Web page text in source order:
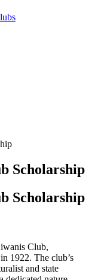
Scholarship
Scholarship
Club,
1922. The club’s
and state